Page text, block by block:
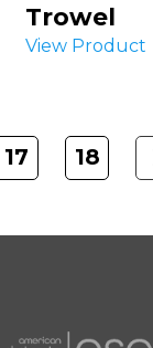
Trowel
View Product
17 18